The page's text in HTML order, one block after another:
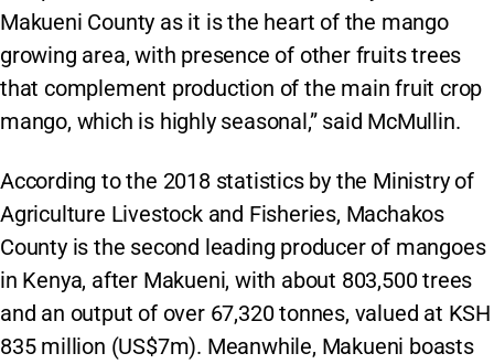
Makueni County as it is the heart of the mango
growing area, with presence of other fruits trees
that complement production of the main fruit crop
mango, which is highly seasonal,” said McMullin.
According to the 2018 statistics by the Ministry of
Agriculture Livestock and Fisheries, Machakos
County is the second leading producer of mangoes
in Kenya, after Makueni, with about 803,500 trees
and an output of over 67,320 tonnes, valued at KSH
835 million (US$7m). Meanwhile, Makueni boasts